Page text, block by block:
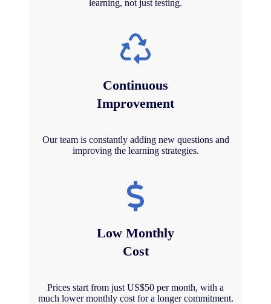
learning, not just testing.
Continuous
Improvement
Our team is constantly adding new questions and
improving the learning strategies.
Low Monthly
Cost
Prices start from just US$50 per month, with a
much lower monthly cost for a longer commitment.